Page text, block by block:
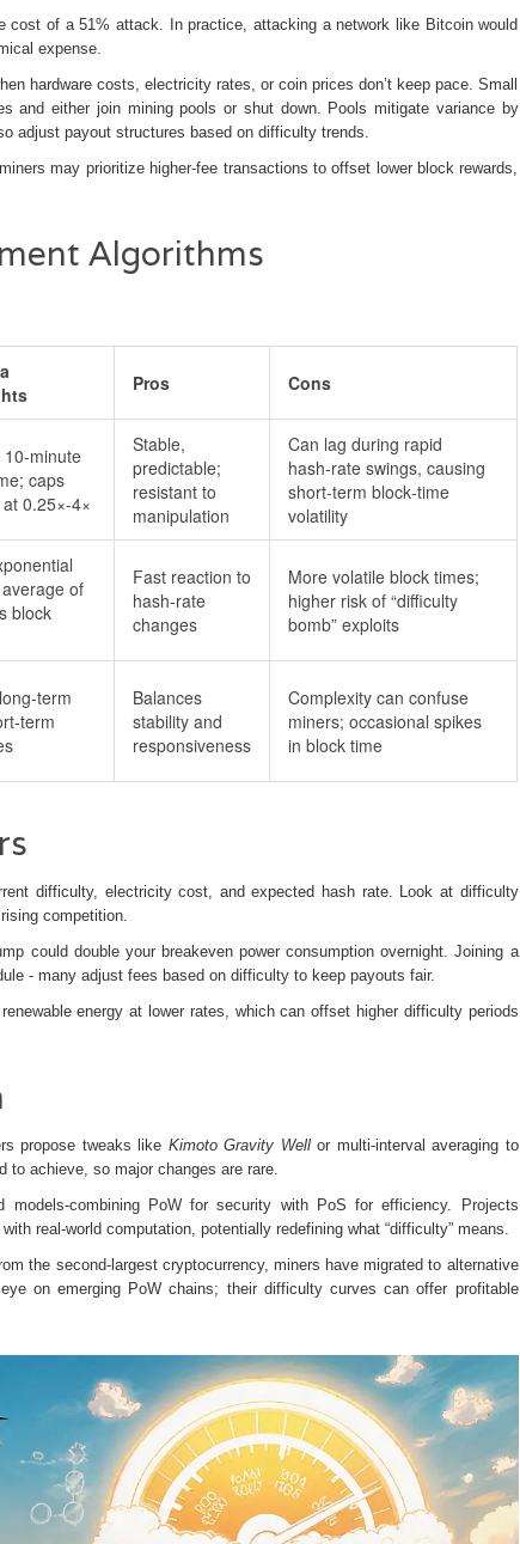
cost of a 51% attack. In practice, attacking a network like Bitcoin would
expense.
hardware costs, electricity rates, or coin prices don’t keep pace. Small
and either join mining pools or shut down. Pools mitigate variance by
adjust payout structures based on difficulty trends.
may prioritize higher‑fee transactions to offset lower block rewards,
Algorithms
Pros Cons
caps
0.25×‑4×
Stable,
predictable;
resistant to
manipulation
Can lag during rapid
hash‑rate swings, causing
short‑term block‑time
volatility
of
block
Fast reaction to
hash‑rate
changes
More volatile block times;
higher risk of “difficulty
bomb” exploits
Balances
stability and
responsiveness
Complexity can confuse
miners; occasional spikes
in block time
difficulty, electricity cost, and expected hash rate. Look at difficulty
competition.
could double your breakeven power consumption overnight. Joining a
- many adjust fees based on difficulty to keep payouts fair.
energy at lower rates, which can offset higher difficulty periods
propose tweaks like Kimoto Gravity Wellor multi‑interval averaging to
to achieve, so major changes are rare.
models-combining PoW for security with PoS for efficiency. Projects
real‑world computation, potentially redefining what “difficulty” means.
the second‑largest cryptocurrency, miners have migrated to alternative
on emerging PoW chains; their difficulty curves can offer profitable